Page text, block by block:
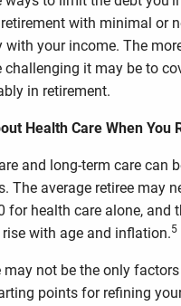
with minimal or
your income. The
challenging it may be to
in retirement.
Health Care When You
and long-term care can
The average retiree may
for health care alone, and
with age and inflation.5
may not be the only factors
points for refining